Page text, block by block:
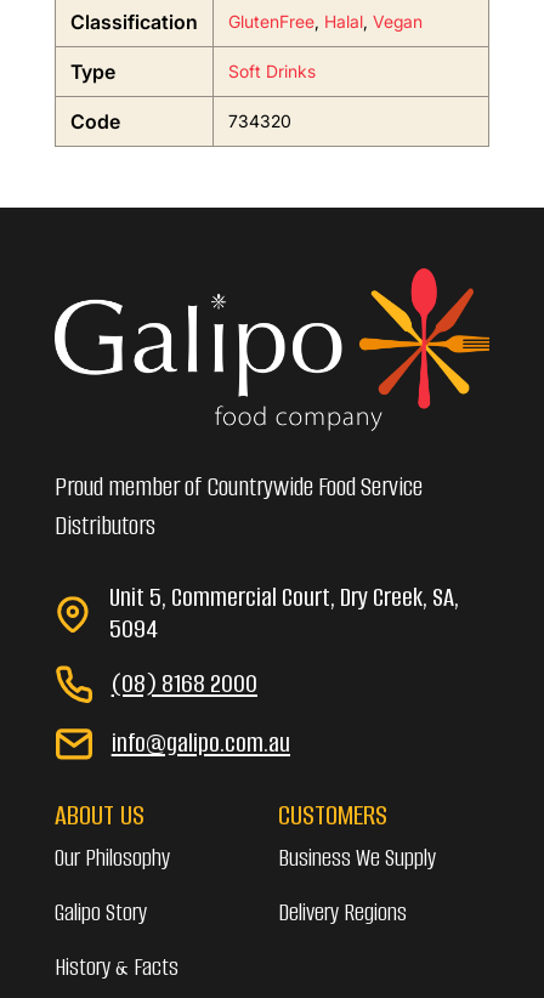
Classification GlutenFree, Halal, Vegan
Type Soft Drinks
Code 734320
Proud member of Countrywide Food Service
Distributors
Unit 5, Commercial Court, Dry Creek, SA,
5094
(08) 8168 2000
info@galipo.com.au
ABOUT US
Our Philosophy
Galipo Story
History & Facts
CUSTOMERS
Business We Supply
Delivery Regions